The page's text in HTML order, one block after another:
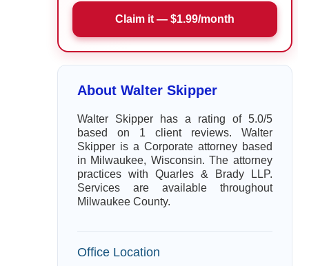
Claim it — $1.99/month
About Walter Skipper
Walter Skipper has a rating of 5.0/5
based on 1 client reviews. Walter
Skipper is a Corporate attorney based
in Milwaukee, Wisconsin. The attorney
practices with Quarles & Brady LLP.
Services are available throughout
Milwaukee County.
Office Location